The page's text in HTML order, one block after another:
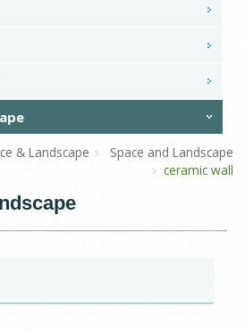
& Landscape
Space and Landscape
ceramic wall